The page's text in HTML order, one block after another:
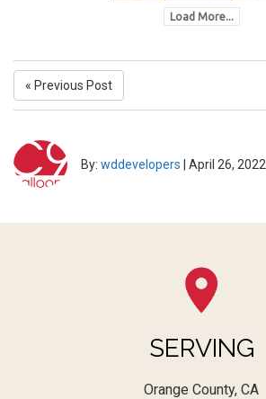
Load More...
« Previous Post
By: wddevelopers | April 26, 2022
SERVING
Orange County, CA